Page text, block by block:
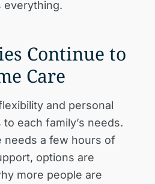
everything.
Continue to
Care
and personal
each family’s needs.
needs a few hours of
options are
more people are